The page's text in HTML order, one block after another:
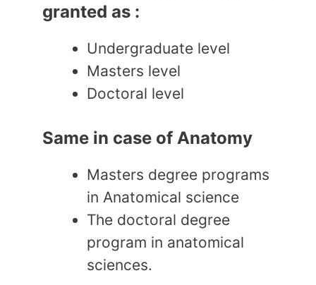
granted as :
Undergraduate level
Masters level
Doctoral level
Same in case of Anatomy
Masters degree programs
in Anatomical science
The doctoral degree
program in anatomical
sciences.